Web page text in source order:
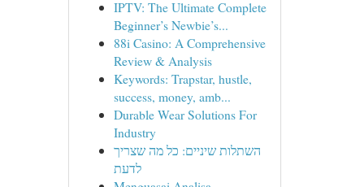
IPTV: The Ultimate Complete
Beginner’s Newbie’s...
88i Casino: A Comprehensive
Review & Analysis
Keywords: Trapstar, hustle,
success, money, amb...
Durable Wear Solutions For
Industry
השתלות שיניים: כל מה שצריך
לדעת